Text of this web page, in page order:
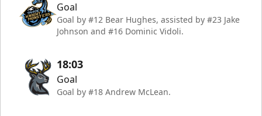
Goal
Goal by #12 Bear Hughes, assisted by #23 Jake
Johnson and #16 Dominic Vidoli.
18:03
Goal
Goal by #18 Andrew McLean.